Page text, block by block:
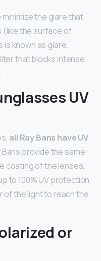
the glare that
the surface of
is known as glare.
that blocks intense
UV
all Ray Bans have UV
Bans provide the same
coating of the lenses,
to 100% UV protection,
of the light to reach the
or